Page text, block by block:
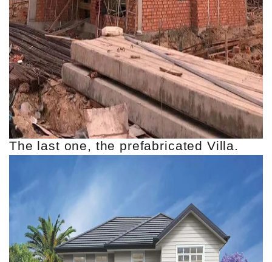
The last one, the prefabricated Villa.